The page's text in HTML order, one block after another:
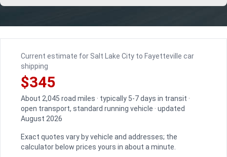
Current estimate for Salt Lake City to Fayetteville car
shipping
$345
About 2,045 road miles · typically 5-7 days in transit ·
open transport, standard running vehicle · updated
August 2026
Exact quotes vary by vehicle and addresses; the
calculator below prices yours in about a minute.